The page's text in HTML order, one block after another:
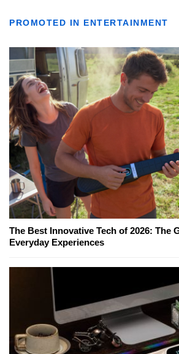
PROMOTED IN ENTERTAINMENT
The Best Innovative Tech of 2026: The
Everyday Experiences